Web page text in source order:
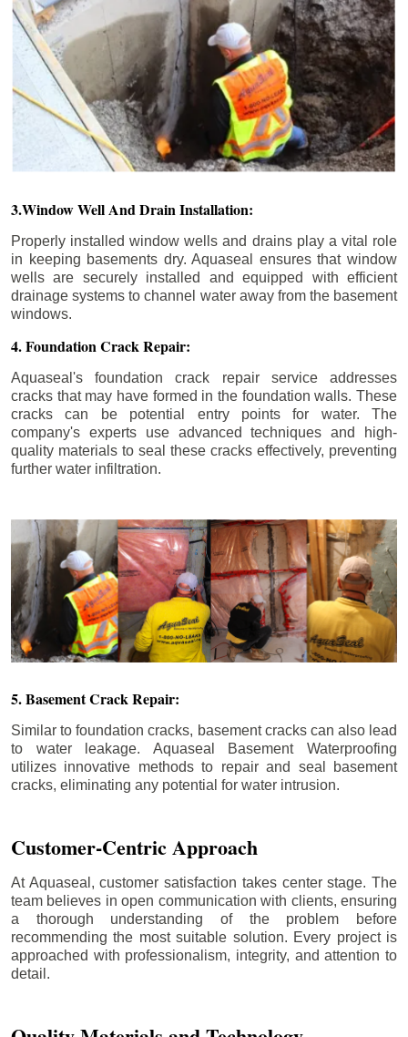
3.Window Well And Drain Installation:
Properly installed window wells and drains play a vital role
in keeping basements dry. Aquaseal ensures that window
wells are securely installed and equipped with efficient
drainage systems to channel water away from the basement
windows.
4. Foundation Crack Repair:
Aquaseal's foundation crack repair service addresses
cracks that may have formed in the foundation walls. These
cracks can be potential entry points for water. The
company's experts use advanced techniques and high-
quality materials to seal these cracks effectively, preventing
further water infiltration.
5. Basement Crack Repair:
Similar to foundation cracks, basement cracks can also lead
to water leakage. Aquaseal Basement Waterproofing
utilizes innovative methods to repair and seal basement
cracks, eliminating any potential for water intrusion.
Customer-Centric Approach
At Aquaseal, customer satisfaction takes center stage. The
team believes in open communication with clients, ensuring
a thorough understanding of the problem before
recommending the most suitable solution. Every project is
approached with professionalism, integrity, and attention to
detail.